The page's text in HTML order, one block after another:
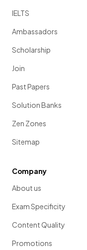
IELTS
Ambassadors
Scholarship
Join
Past Papers
Solution Banks
Zen Zones
Sitemap
Company
About us
Exam Specificity
Content Quality
Promotions